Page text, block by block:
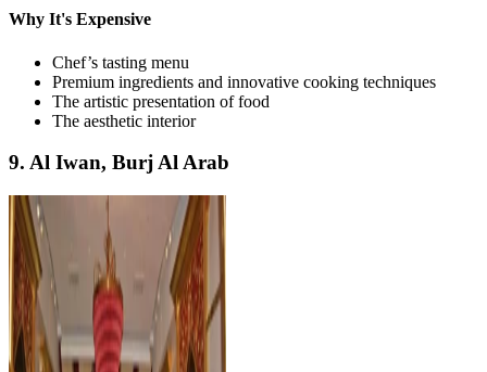
Why It's Expensive
Chef’s tasting menu
Premium ingredients and innovative cooking techniques
The artistic presentation of food
The aesthetic interior
9. Al Iwan, Burj Al Arab